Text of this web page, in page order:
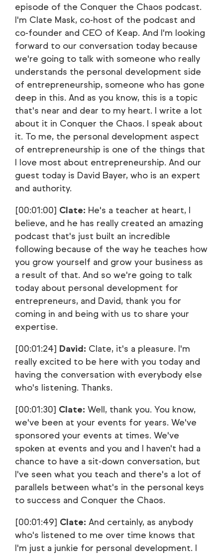
episode of the Conquer the Chaos podcast.
I'm Clate Mask, co-host of the podcast and
co-founder and CEO of Keap. And I'm looking
forward to our conversation today because
we're going to talk with someone who really
understands the personal development side
of entrepreneurship, someone who has gone
deep in this. And as you know, this is a topic
that's near and dear to my heart. I write a lot
about it in Conquer the Chaos. I speak about
it. To me, the personal development aspect
of entrepreneurship is one of the things that
I love most about entrepreneurship. And our
guest today is David Bayer, who is an expert
and authority.
[00:01:00] Clate: He's a teacher at heart, I
believe, and he has really created an amazing
podcast that's just built an incredible
following because of the way he teaches how
you grow yourself and grow your business as
a result of that. And so we're going to talk
today about personal development for
entrepreneurs, and David, thank you for
coming in and being with us to share your
expertise.
[00:01:24] David: Clate, it's a pleasure. I'm
really excited to be here with you today and
having the conversation with everybody else
who's listening. Thanks.
[00:01:30] Clate: Well, thank you. You know,
we've been at your events for years. We've
sponsored your events at times. We've
spoken at events and you and I haven't had a
chance to have a sit-down conversation, but
I've seen what you teach and there's a lot of
parallels between what's in the personal keys
to success and Conquer the Chaos.
[00:01:49] Clate: And certainly, as anybody
who's listened to me over time knows that
I'm just a junkie for personal development. I